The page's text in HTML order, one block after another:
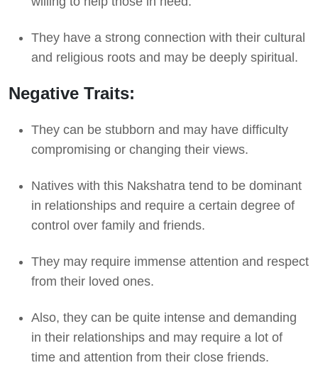
They have a strong connection with their cultural
and religious roots and may be deeply spiritual.
Negative Traits:
They can be stubborn and may have difficulty
compromising or changing their views.
Natives with this Nakshatra tend to be dominant
in relationships and require a certain degree of
control over family and friends.
They may require immense attention and respect
from their loved ones.
Also, they can be quite intense and demanding
in their relationships and may require a lot of
time and attention from their close friends.